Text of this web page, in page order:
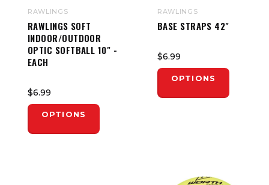
RAWLINGS
RAWLINGS SOFT
INDOOR/OUTDOOR
OPTIC SOFTBALL 10" -
EACH
$6.99
OPTIONS
RAWLINGS
BASE STRAPS 42"
$6.99
OPTIONS